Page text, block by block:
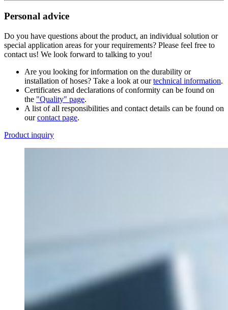
Personal advice
Do you have questions about the product, an individual solution or
special application areas for your requirements? Please feel free to
contact us! We look forward to talking to you!
Are you looking for information on the durability or
installation of hoses? Take a look at ourtechnical information.
Certificates and declarations of conformity can be found on
the "Quality" page.
A list of all responsibilities and contact details can be found on
ourcontact page.
Product inquiry